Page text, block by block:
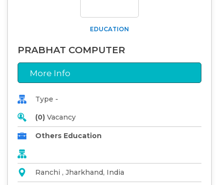
EDUCATION
PRABHAT COMPUTER
More Info
Type -
(0) Vacancy
Others Education
Ranchi , Jharkhand, India